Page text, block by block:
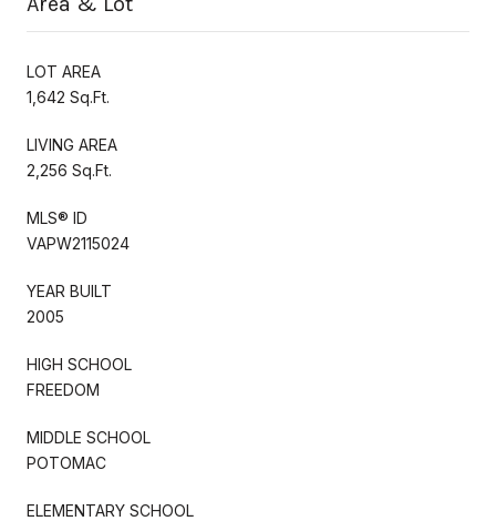
LOT AREA
1,642 Sq.Ft.
LIVING AREA
2,256 Sq.Ft.
MLS® ID
VAPW2115024
YEAR BUILT
2005
HIGH SCHOOL
FREEDOM
MIDDLE SCHOOL
POTOMAC
ELEMENTARY SCHOOL